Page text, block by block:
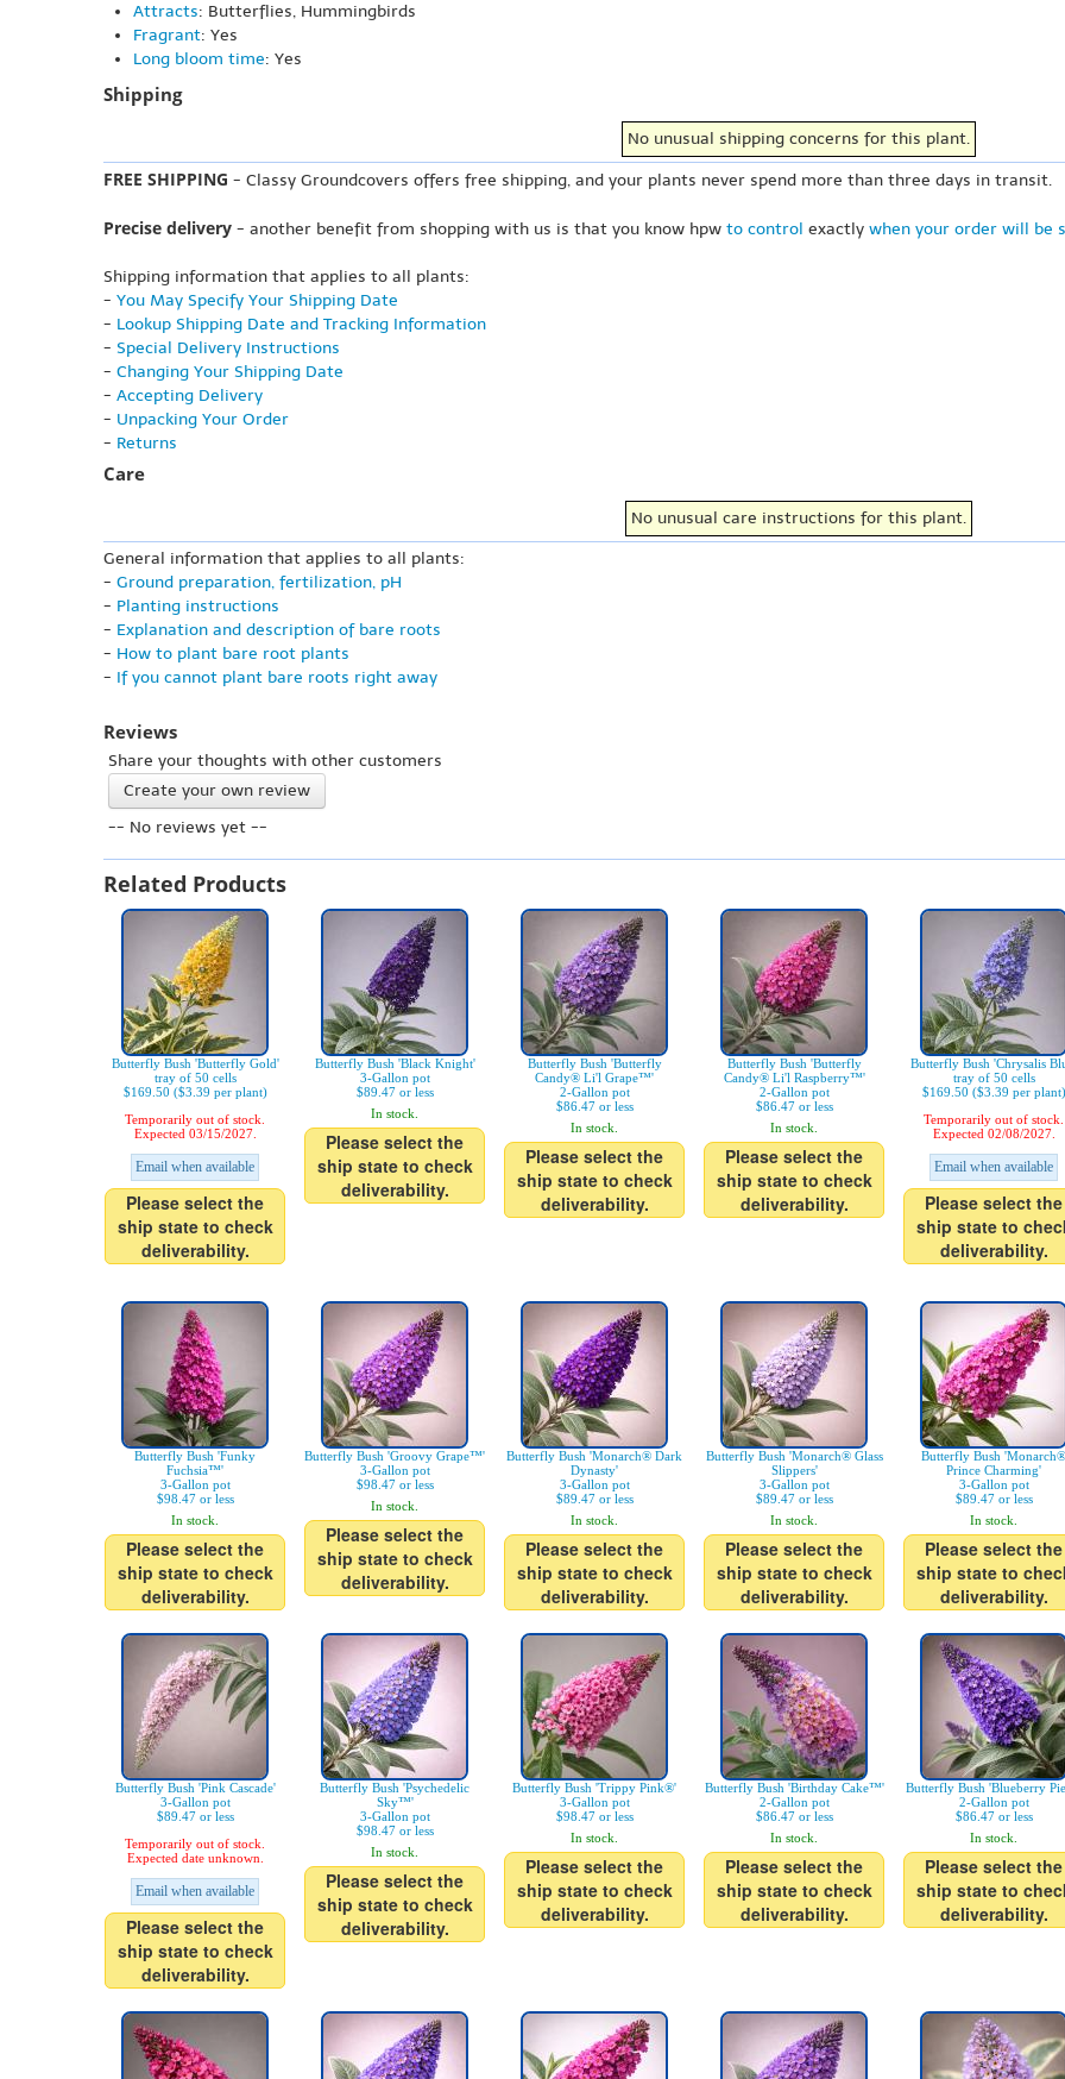
Attracts: Butterflies, Hummingbirds
Fragrant: Yes
Long bloom time: Yes
Shipping
No unusual shipping concerns for this plant.
FREE SHIPPING - Classy Groundcovers offers free shipping, and your plants never spend more than three days in transit.
Precise delivery - another benefit from shopping with us is that you know hpw to control exactly when your order will be
Shipping information that applies to all plants:
- You May Specify Your Shipping Date
- Lookup Shipping Date and Tracking Information
- Special Delivery Instructions
- Changing Your Shipping Date
- Accepting Delivery
- Unpacking Your Order
- Returns
Care
No unusual care instructions for this plant.
General information that applies to all plants:
- Ground preparation, fertilization, pH
- Planting instructions
- Explanation and description of bare roots
- How to plant bare root plants
- If you cannot plant bare roots right away
Reviews
Share your thoughts with other customers
Create your own review
-- No reviews yet --
Related Products
Butterfly Bush 'Butterfly Gold'
tray of 50 cells
$169.50 ($3.39 per plant)
Temporarily out of stock.
Expected 03/15/2027.
Email when available
Please select the
ship state to check
deliverability.
Butterfly Bush 'Black Knight'
3-Gallon pot
$89.47 or less
In stock.
Please select the
ship state to check
deliverability.
Butterfly Bush 'Butterfly
Candy® Li'l Grape™'
2-Gallon pot
$86.47 or less
In stock.
Please select the
ship state to check
deliverability.
Butterfly Bush 'Butterfly
Candy® Li'l Raspberry™'
2-Gallon pot
$86.47 or less
In stock.
Please select the
ship state to check
deliverability.
Butterfly Bush 'Chrysalis
tray of 50 cells
$169.50 ($3.39 per plant)
Temporarily out of stock.
Expected 02/08/2027.
Email when available
Please select the
ship state to
deliverability.
Butterfly Bush 'Funky
Fuchsia™'
3-Gallon pot
$98.47 or less
In stock.
Please select the
ship state to check
deliverability.
Butterfly Bush 'Groovy Grape™'
3-Gallon pot
$98.47 or less
In stock.
Please select the
ship state to check
deliverability.
Butterfly Bush 'Monarch® Dark
Dynasty'
3-Gallon pot
$89.47 or less
In stock.
Please select the
ship state to check
deliverability.
Butterfly Bush 'Monarch® Glass
Slippers'
3-Gallon pot
$89.47 or less
In stock.
Please select the
ship state to check
deliverability.
Butterfly Bush 'Monarch®
Prince Charming'
3-Gallon pot
$89.47 or less
In stock.
Please select the
ship state to
deliverability.
Butterfly Bush 'Pink Cascade'
3-Gallon pot
$89.47 or less
Temporarily out of stock.
Expected date unknown.
Email when available
Please select the
ship state to check
deliverability.
Butterfly Bush 'Psychedelic
Sky™'
3-Gallon pot
$98.47 or less
In stock.
Please select the
ship state to check
deliverability.
Butterfly Bush 'Trippy Pink®'
3-Gallon pot
$98.47 or less
In stock.
Please select the
ship state to check
deliverability.
Butterfly Bush 'Birthday Cake™'
2-Gallon pot
$86.47 or less
In stock.
Please select the
ship state to check
deliverability.
Butterfly Bush 'Blueberry
2-Gallon pot
$86.47 or less
In stock.
Please select the
ship state to
deliverability.